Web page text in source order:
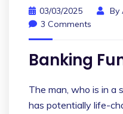
03/03/2025 By
3 Comments
Banking
The man, who is in a
has potentially life-